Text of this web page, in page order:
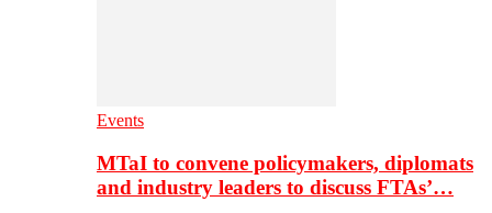
Events
MTaI to convene policymakers, diplomats
and industry leaders to discuss FTAs’…